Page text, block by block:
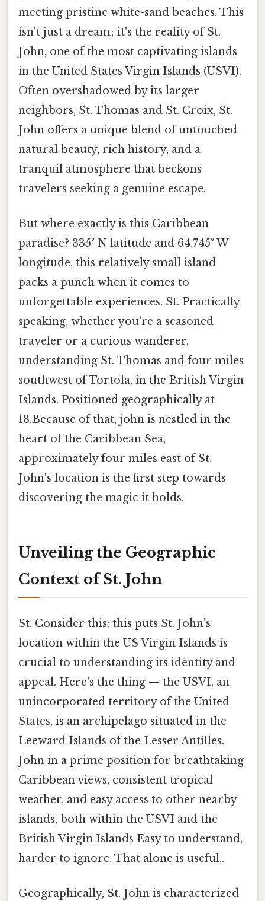
meeting pristine white-sand beaches. This
isn't just a dream; it's the reality of St.
John, one of the most captivating islands
in the United States Virgin Islands (USVI).
Often overshadowed by its larger
neighbors, St. Thomas and St. Croix, St.
John offers a unique blend of untouched
natural beauty, rich history, and a
tranquil atmosphere that beckons
travelers seeking a genuine escape.
But where exactly is this Caribbean
paradise? 335° N latitude and 64.745° W
longitude, this relatively small island
packs a punch when it comes to
unforgettable experiences. St. Practically
speaking, whether you're a seasoned
traveler or a curious wanderer,
understanding St. Thomas and four miles
southwest of Tortola, in the British Virgin
Islands. Positioned geographically at
18.Because of that, john is nestled in the
heart of the Caribbean Sea,
approximately four miles east of St.
John's location is the first step towards
discovering the magic it holds.
Unveiling the Geographic
Context of St. John
St. Consider this: this puts St. John's
location within the US Virgin Islands is
crucial to understanding its identity and
appeal. Here's the thing — the USVI, an
unincorporated territory of the United
States, is an archipelago situated in the
Leeward Islands of the Lesser Antilles.
John in a prime position for breathtaking
Caribbean views, consistent tropical
weather, and easy access to other nearby
islands, both within the USVI and the
British Virgin Islands Easy to understand,
harder to ignore. That alone is useful..
Geographically, St. John is characterized